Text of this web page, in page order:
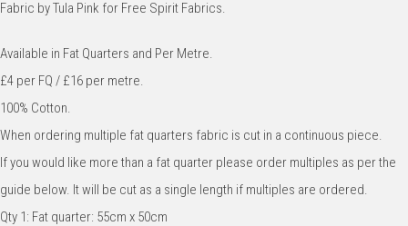
Fabric by Tula Pink for Free Spirit Fabrics.
Available in Fat Quarters and Per Metre.
£4 per FQ / £16 per metre.
100% Cotton.
When ordering multiple fat quarters fabric is cut in a continuous piece.
If you would like more than a fat quarter please order multiples as per the
guide below. It will be cut as a single length if multiples are ordered.
Qty 1: Fat quarter: 55cm x 50cm